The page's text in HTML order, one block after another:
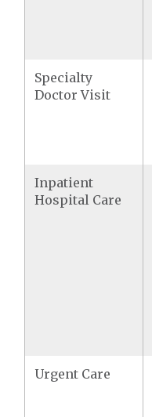
Specialty
Doctor Visit
Inpatient
Hospital Care
Urgent Care